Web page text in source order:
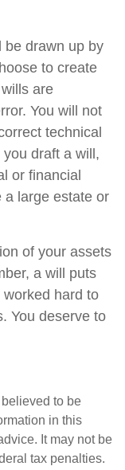
be drawn up by
to create
are
You will not
technical
draft a will,
or financial
a large estate or
of your assets
a will puts
hard to
You deserve to
to be
in this
It may not be
tax penalties.